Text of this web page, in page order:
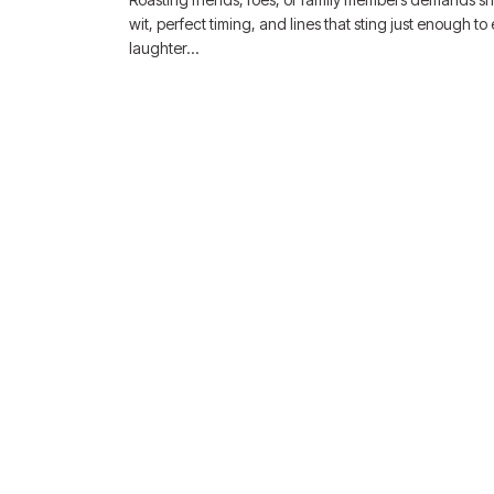
wit, perfect timing, and lines that sting just enough to
laughter…